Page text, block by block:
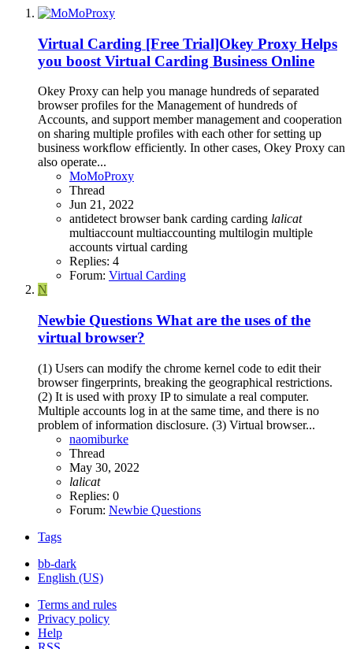
Virtual Carding [Free Trial]Okey Proxy Helps
you boost Virtual Carding Business Online
Okey Proxy can help you manage hundreds of separated
browser profiles for the Management of hundreds of
Accounts, and support member management and cooperation
on sharing multiple profiles with each other for setting up
business workflow efficiently. In other cases, Okey Proxy can
also operate...
MoMoProxy
Thread
Jun 21, 2022
antidetect browserbank carding carding lalicat
multiaccount multiaccounting multilogin multiple
accounts virtual carding
Replies: 4
Forum: Virtual Carding
N
Newbie Questions What are the uses of the
virtual browser?
(1) Users can modify the chrome kernel code to edit their
browser fingerprints, breaking the geographical restrictions.
(2) It is used with proxy IP to simulate a real computer.
Multiple accounts log in at the same time, and there is no
problem of information disclosure. (3) Virtual browser...
naomiburke
Thread
May 30, 2022
lalicat
Replies: 0
Forum: Newbie Questions
Tags
bb-dark
English (US)
Terms and rules
Privacy policy
Help